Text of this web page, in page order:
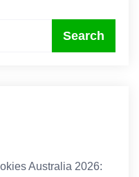
Search
Australia 2026: